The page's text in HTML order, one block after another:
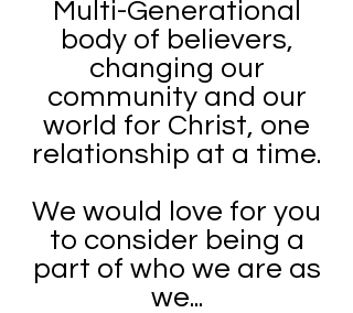
Multi-Generational
body of believers,
changing our
community and our
world for Christ, one
relationship at a time.
We would love for you
to consider being a
part of who we are as
we...